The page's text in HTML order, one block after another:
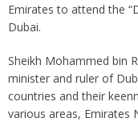
Emirates to attend the
Dubai.
Sheikh Mohammed bin
minister and ruler of
countries and their
various areas, Emirates